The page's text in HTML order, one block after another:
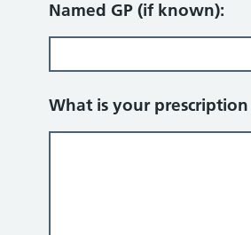
Named GP (if known):
What is your